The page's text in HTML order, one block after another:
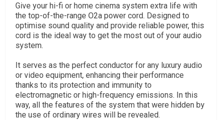
Give your hi-fi or home cinema system extra life with
the top-of-the-range O2a power cord. Designed to
optimise sound quality and provide reliable power, this
cord is the ideal way to get the most out of your audio
system.
It serves as the perfect conductor for any luxury audio
or video equipment, enhancing their performance
thanks to its protection and immunity to
electromagnetic or high-frequency emissions. In this
way, all the features of the system that were hidden by
the use of ordinary wires will be revealed.